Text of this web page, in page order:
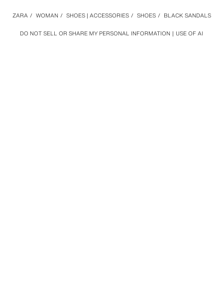
DO NOT SELL OR SHARE MY PERSONAL INFORMATION USE OF AI
ZARA / WOMAN / SHOES | ACCESSORIES / SHOES / BLACK SANDALS